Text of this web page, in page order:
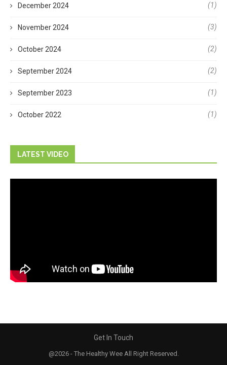
December 2024 (1)
November 2024 (3)
October 2024 (2)
September 2024 (2)
September 2023 (1)
October 2022 (1)
LATEST VIDEO
Get In Touch
@2026 - The Healthy Wee All Right Reserved.